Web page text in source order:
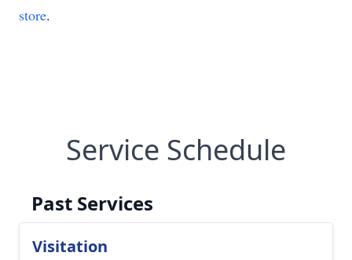
store.
Service Schedule
Past Services
Visitation